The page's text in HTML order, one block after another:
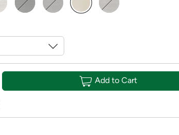
selected
Add to Cart